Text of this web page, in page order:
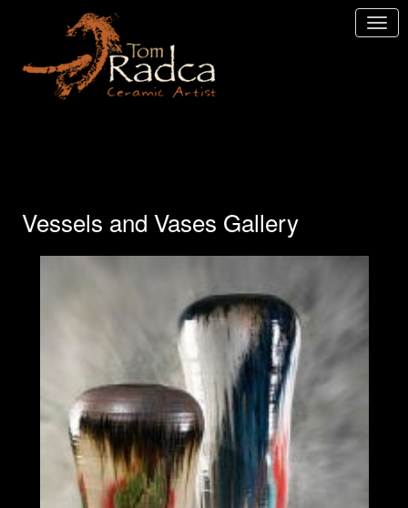
Vessels and Vases Gallery